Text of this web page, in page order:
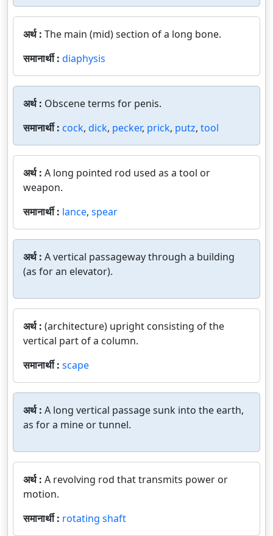
अर्थ : The main (mid) section of a long bone.
समानार्थी : diaphysis
अर्थ : Obscene terms for penis.
समानार्थी : cock, dick, pecker, prick, putz, tool
अर्थ : A long pointed rod used as a tool or
weapon.
समानार्थी : lance, spear
अर्थ : A vertical passageway through a building
(as for an elevator).
अर्थ : (architecture) upright consisting of the
vertical part of a column.
समानार्थी : scape
अर्थ : A long vertical passage sunk into the earth,
as for a mine or tunnel.
अर्थ : A revolving rod that transmits power or
motion.
समानार्थी : rotating shaft